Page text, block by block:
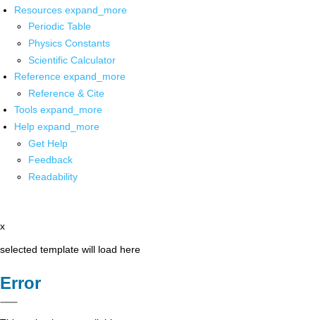
Resources expand_more
Periodic Table
Physics Constants
Scientific Calculator
Reference expand_more
Reference & Cite
Tools expand_more
Help expand_more
Get Help
Feedback
Readability
x
selected template will load here
Error